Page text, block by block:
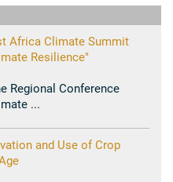
Africa Climate Summit
Resilience"
Regional Conference
...
and Use of Crop